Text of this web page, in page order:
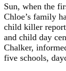
Sun, when the
Chloe’s family
child killer
and child day
Chalker,
five schools,